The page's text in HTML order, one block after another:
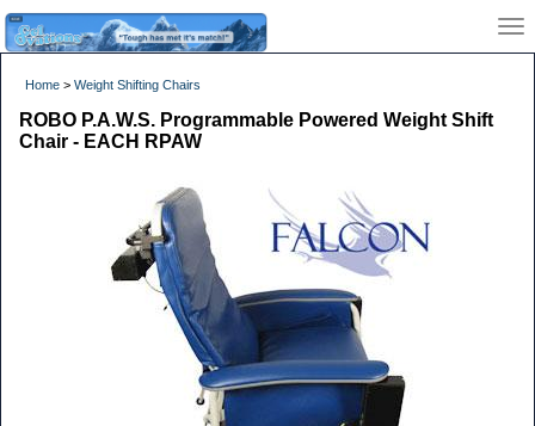
Home > Weight Shifting Chairs
ROBO P.A.W.S. Programmable Powered Weight Shift
Chair - EACH RPAW